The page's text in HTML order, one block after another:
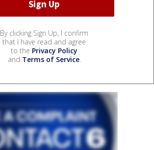
By clicking Sign Up, I confirm
that I have read and agree
to the Privacy Policy
and Terms of Service.